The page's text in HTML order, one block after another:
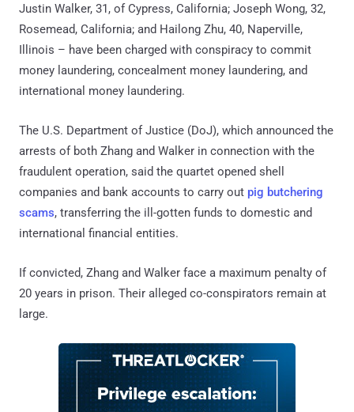
Justin Walker, 31, of Cypress, California; Joseph Wong, 32,
Rosemead, California; and Hailong Zhu, 40, Naperville,
Illinois – have been charged with conspiracy to commit
money laundering, concealment money laundering, and
international money laundering.
The U.S. Department of Justice (DoJ), which announced the
arrests of both Zhang and Walker in connection with the
fraudulent operation, said the quartet opened shell
companies and bank accounts to carry out pig butchering
scams, transferring the ill-gotten funds to domestic and
international financial entities.
If convicted, Zhang and Walker face a maximum penalty of
20 years in prison. Their alleged co-conspirators remain at
large.